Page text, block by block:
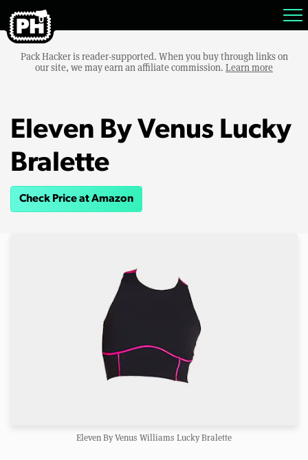
Pack Hacker is reader-supported. When you buy through links on
our site, we may earn an affiliate commission. Learn more
Eleven By Venus Lucky
Bralette
Check Price at Amazon
Eleven By Venus Williams Lucky Bralette